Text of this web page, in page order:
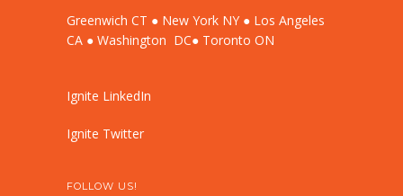
Greenwich CT ● New York NY ● Los Angeles
CA ● Washington DC● Toronto ON
Ignite LinkedIn
Ignite Twitter
FOLLOW US!